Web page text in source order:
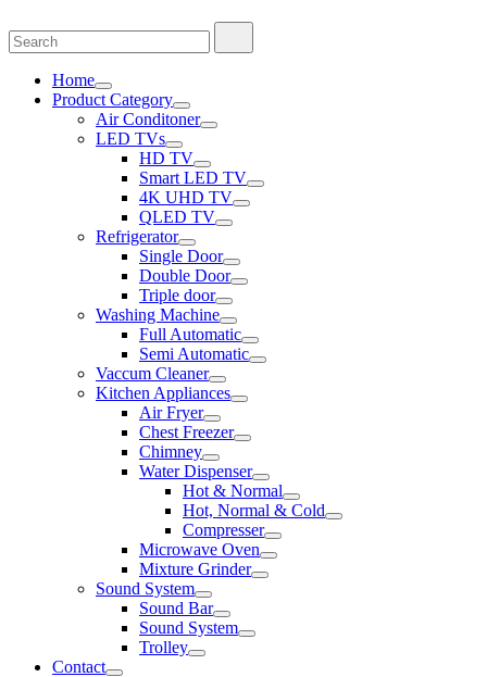
Search
for:
Home
Product Category
Air Conditoner
LED TVs
HD TV
Smart LED TV
4K UHD TV
QLED TV
Refrigerator
Single Door
Double Door
Triple door
Washing Machine
Full Automatic
Semi Automatic
Vaccum Cleaner
Kitchen Appliances
Air Fryer
Chest Freezer
Chimney
Water Dispenser
Hot & Normal
Hot, Normal & Cold
Compresser
Microwave Oven
Mixture Grinder
Sound System
Sound Bar
Sound System
Trolley
Contact